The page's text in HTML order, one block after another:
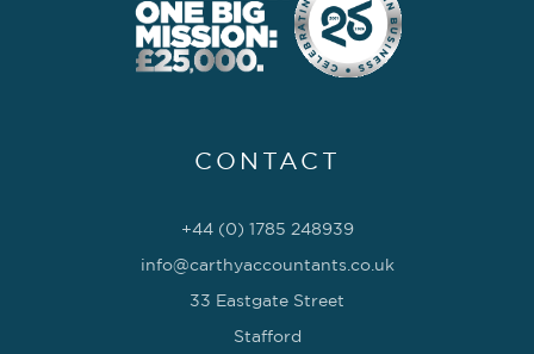
CONTACT
+44 (0) 1785 248939
info@carthyaccountants.co.uk
33 Eastgate Street
Stafford